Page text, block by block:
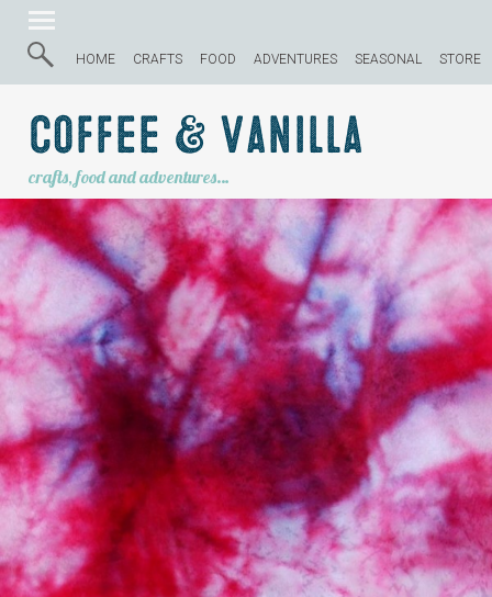
HOME CRAFTS FOOD ADVENTURES SEASONAL STORE
Coffee & Vanilla
crafts, food and adventures…